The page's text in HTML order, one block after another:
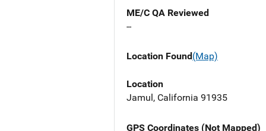
ME/C QA Reviewed
--
Location Found(Map)
Location
Jamul, California 91935
GPS Coordinates (Not Mapped)